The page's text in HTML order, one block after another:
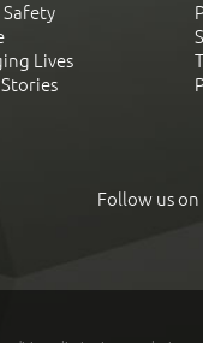
Safety
Lives
Follow us on